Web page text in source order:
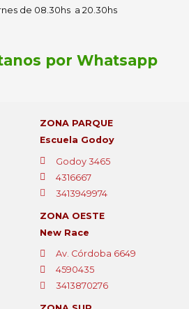
de 08.30hs a 20.30hs
por Whatsapp
ZONA PARQUE
Escuela Godoy
Godoy 3465
4316667
3413949974
ZONA OESTE
New Race
Av. Córdoba 6649
4590435
3413870276